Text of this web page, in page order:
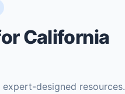
California
designed resources.